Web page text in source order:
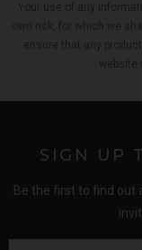
SIGN UP
Be the first to find out